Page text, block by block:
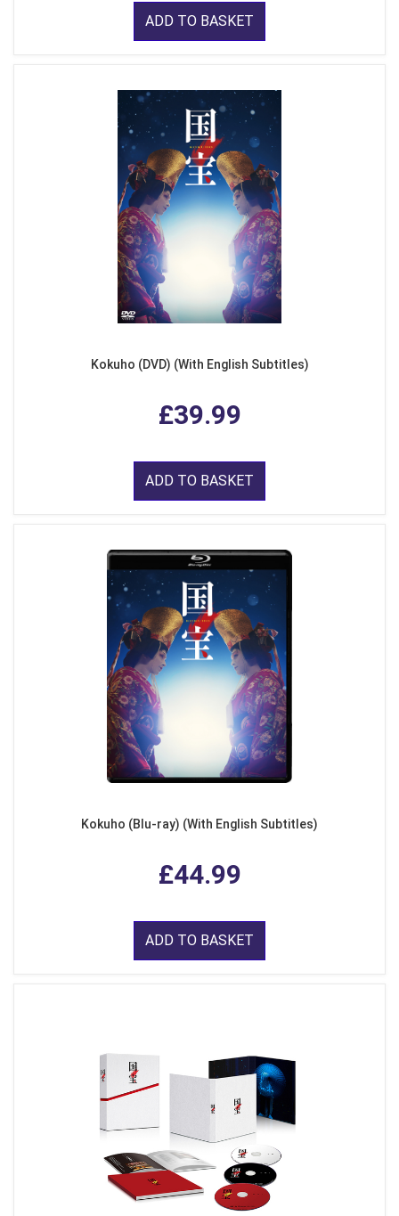
ADD TO BASKET
Kokuho (DVD) (With English Subtitles)
£39.99
ADD TO BASKET
Kokuho (Blu-ray) (With English Subtitles)
£44.99
ADD TO BASKET